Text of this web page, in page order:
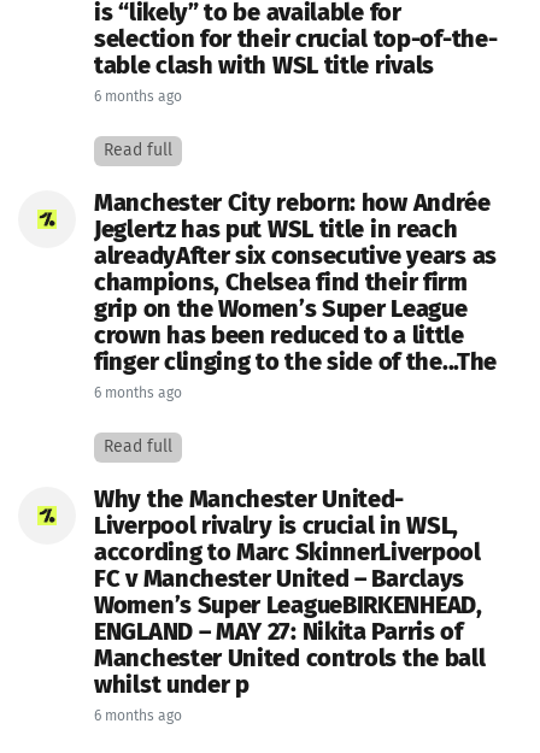
is “likely” to be available for
selection for their crucial top-of-the-
table clash with WSL title rivals
6 months ago
Read full
Manchester City reborn: how Andrée
Jeglertz has put WSL title in reach
alreadyAfter six consecutive years as
champions, Chelsea find their firm
grip on the Women’s Super League
crown has been reduced to a little
finger clinging to the side of the...The
6 months ago
Read full
Why the Manchester United-
Liverpool rivalry is crucial in WSL,
according to Marc SkinnerLiverpool
FC v Manchester United – Barclays
Women’s Super LeagueBIRKENHEAD,
ENGLAND – MAY 27: Nikita Parris of
Manchester United controls the ball
whilst under p
6 months ago